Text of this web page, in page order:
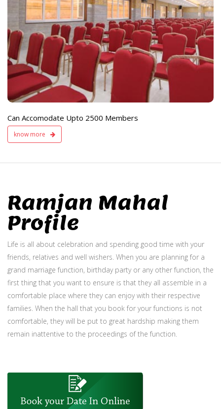
Can Accomodate Upto 2500 Members
know more
Live TV Display
and Sound
Available
Ramjan Mahal
Profile
Life is all about celebration and spending good time with your
friends, relatives and well wishers. When you are planning for a
grand marriage function, birthday party or any other function, the
first thing that you want to ensure is that they all assemble in a
comfortable place where they can enjoy with their respective
families. When the hall that you book for your functions is not
comfortable, they will be put to great hardship making them
remain inattentive to the proceedings of the function.